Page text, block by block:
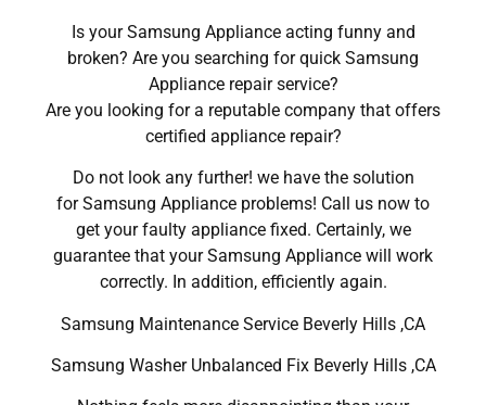
Is your Samsung Appliance acting funny and
broken? Are you searching for quick Samsung
Appliance repair service?
Are you looking for a reputable company that offers
certified appliance repair?
Do not look any further! we have the solution
for Samsung Appliance problems! Call us now to
get your faulty appliance fixed. Certainly, we
guarantee that your Samsung Appliance will work
correctly. In addition, efficiently again.
Samsung Maintenance Service Beverly Hills ,CA
Samsung Washer Unbalanced Fix Beverly Hills ,CA